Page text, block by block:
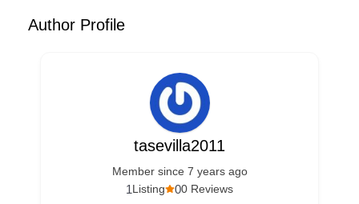
Author Profile
tasevilla2011
Member since 7 years ago
00 Reviews
1Listing